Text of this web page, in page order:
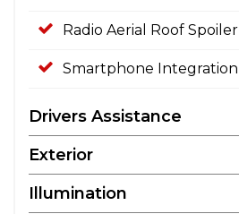
Radio Aerial Roof Spoiler
Smartphone Integration
Drivers Assistance
Exterior
Illumination